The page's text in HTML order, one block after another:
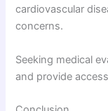
cardiovascular
concerns.
Seeking medical
and provide